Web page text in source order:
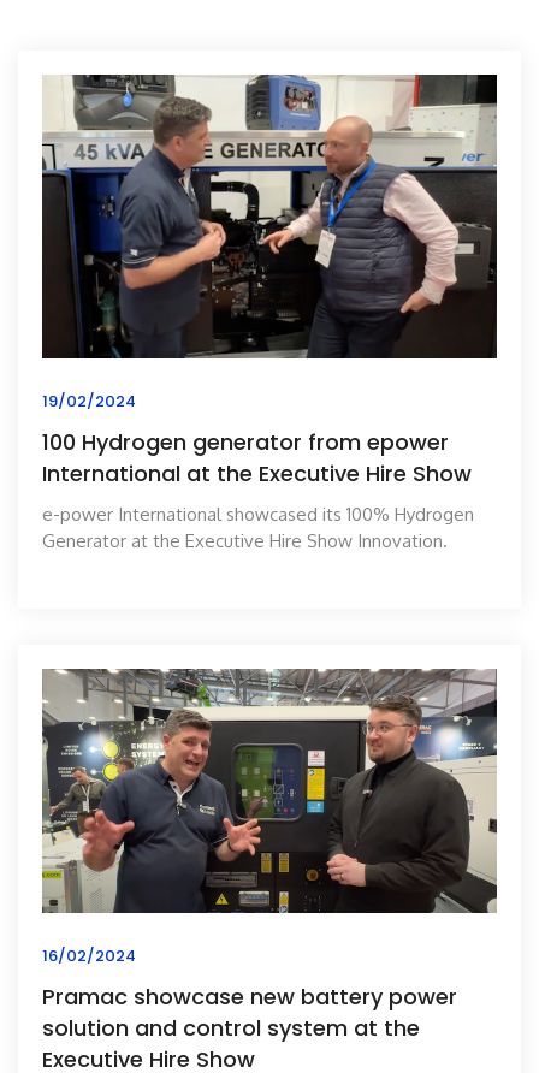
19/02/2024
100 Hydrogen generator from epower
International at the Executive Hire Show
e-power International showcased its 100% Hydrogen
Generator at the Executive Hire Show Innovation.
16/02/2024
Pramac showcase new battery power
solution and control system at the
Executive Hire Show